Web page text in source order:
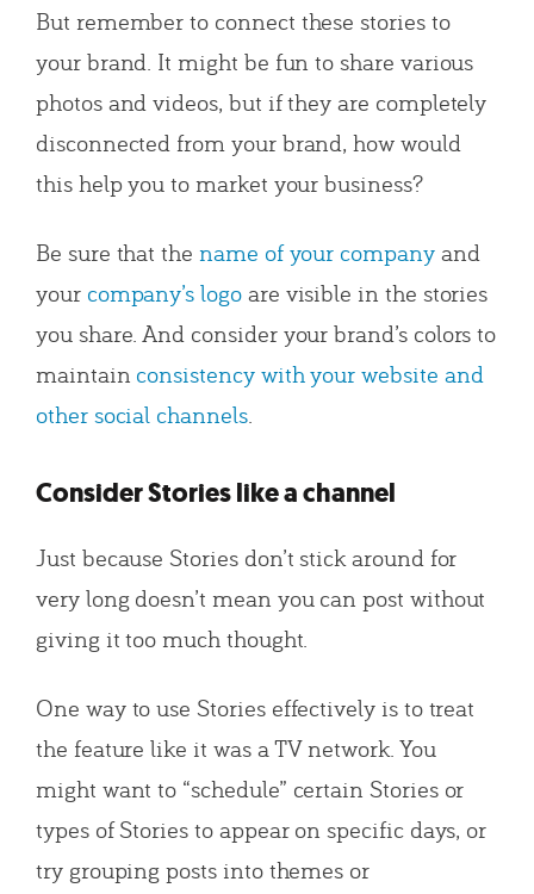
But remember to connect these stories to
your brand. It might be fun to share various
photos and videos, but if they are completely
disconnected from your brand, how would
this help you to market your business?
Be sure that the name of your companyand
yourcompany’s logoare visible in the stories
you share. And consider your brand’s colors to
maintain consistency with your website and
other social channels.
Consider Stories like a channel
Just because Stories don’t stick around for
very long doesn’t mean you can post without
giving it too much thought.
One way to use Stories effectively is to treat
the feature like it was a TV network. You
might want to “schedule” certain Stories or
types of Stories to appear on specific days, or
try grouping posts into themes or